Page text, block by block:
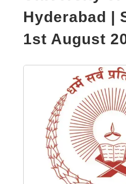
Hyderabad |
1st August